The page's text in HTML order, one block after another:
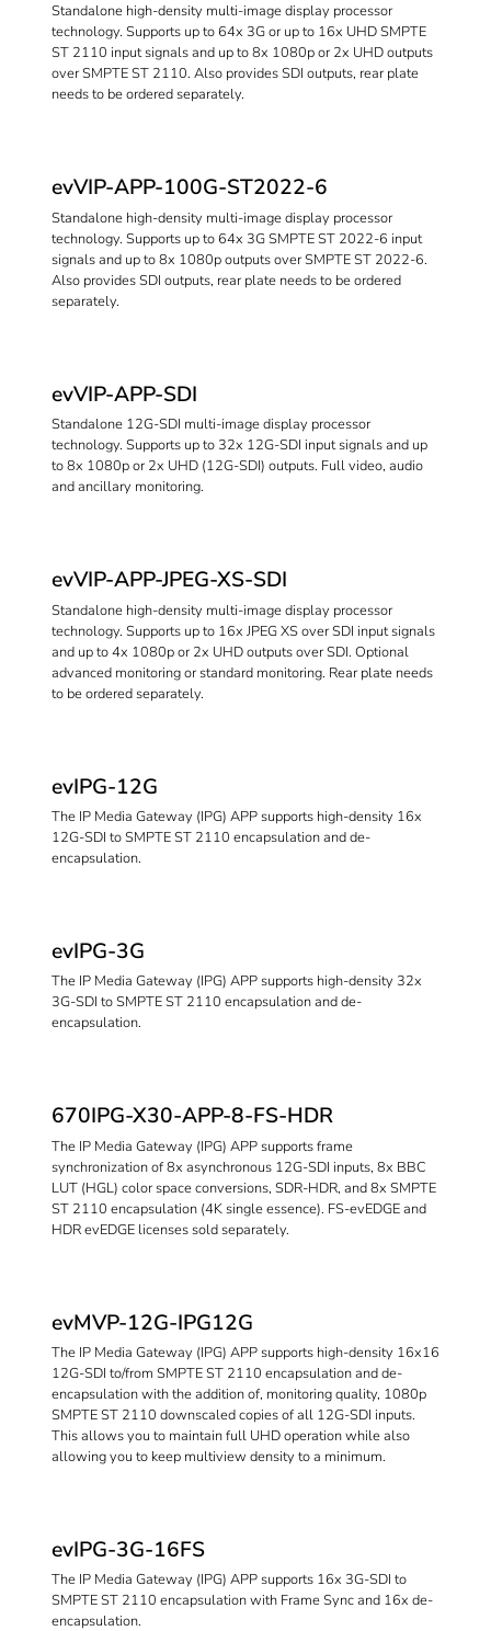
Standalone high-density multi-image display processor
technology. Supports up to 64x 3G or up to 16x UHD SMPTE
ST 2110 input signals and up to 8x 1080p or 2x UHD outputs
over SMPTE ST 2110. Also provides SDI outputs, rear plate
needs to be ordered separately.
evVIP-APP-100G-ST2022-6
Standalone high-density multi-image display processor
technology. Supports up to 64x 3G SMPTE ST 2022-6 input
signals and up to 8x 1080p outputs over SMPTE ST 2022-6.
Also provides SDI outputs, rear plate needs to be ordered
separately.
evVIP-APP-SDI
Standalone 12G-SDI multi-image display processor
technology. Supports up to 32x 12G-SDI input signals and up
to 8x 1080p or 2x UHD (12G-SDI) outputs. Full video, audio
and ancillary monitoring.
evVIP-APP-JPEG-XS-SDI
Standalone high-density multi-image display processor
technology. Supports up to 16x JPEG XS over SDI input signals
and up to 4x 1080p or 2x UHD outputs over SDI. Optional
advanced monitoring or standard monitoring. Rear plate needs
to be ordered separately.
evIPG-12G
The IP Media Gateway (IPG) APP supports high-density 16x
12G-SDI to SMPTE ST 2110 encapsulation and de-
encapsulation.
evIPG-3G
The IP Media Gateway (IPG) APP supports high-density 32x
3G-SDI to SMPTE ST 2110 encapsulation and de-
encapsulation.
670IPG-X30-APP-8-FS-HDR
The IP Media Gateway (IPG) APP supports frame
synchronization of 8x asynchronous 12G-SDI inputs, 8x BBC
LUT (HGL) color space conversions, SDR-HDR, and 8x SMPTE
ST 2110 encapsulation (4K single essence). FS-evEDGE and
HDR evEDGE licenses sold separately.
evMVP-12G-IPG12G
The IP Media Gateway (IPG) APP supports high-density 16x16
12G-SDI to/from SMPTE ST 2110 encapsulation and de-
encapsulation with the addition of, monitoring quality, 1080p
SMPTE ST 2110 downscaled copies of all 12G-SDI inputs.
This allows you to maintain full UHD operation while also
allowing you to keep multiview density to a minimum.
evIPG-3G-16FS
The IP Media Gateway (IPG) APP supports 16x 3G-SDI to
SMPTE ST 2110 encapsulation with Frame Sync and 16x de-
encapsulation.